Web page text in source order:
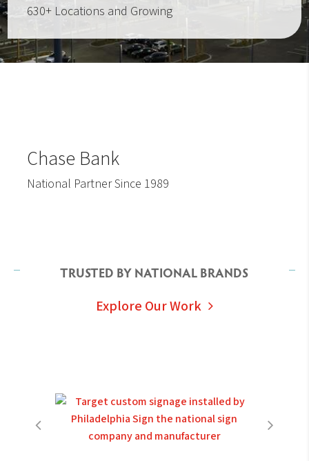
630+ Locations and Growing
Chase Bank
National Partner Since 1989
TRUSTED BY NATIONAL BRANDS
Explore Our Work